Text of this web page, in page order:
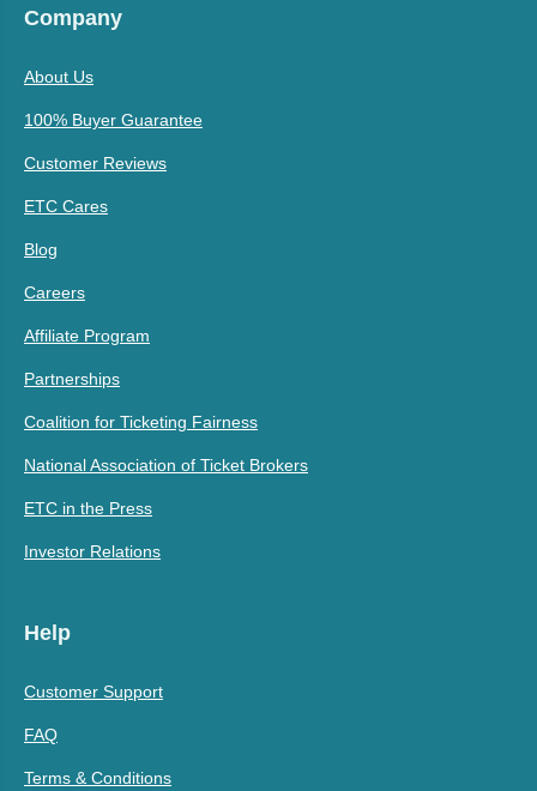
Company
About Us
100% Buyer Guarantee
Customer Reviews
ETC Cares
Blog
Careers
Affiliate Program
Partnerships
Coalition for Ticketing Fairness
National Association of Ticket Brokers
ETC in the Press
Investor Relations
Help
Customer Support
FAQ
Terms & Conditions